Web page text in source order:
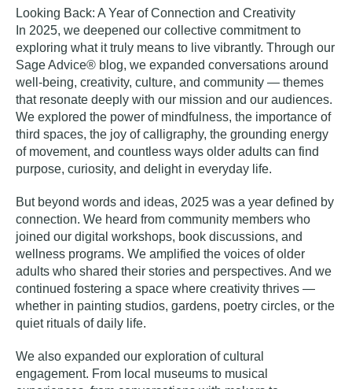
Looking Back: A Year of Connection and Creativity
In 2025, we deepened our collective commitment to
exploring what it truly means to live vibrantly. Through our
Sage Advice® blog, we expanded conversations around
well-being, creativity, culture, and community — themes
that resonate deeply with our mission and our audiences.
We explored the power of mindfulness, the importance of
third spaces, the joy of calligraphy, the grounding energy
of movement, and countless ways older adults can find
purpose, curiosity, and delight in everyday life.
But beyond words and ideas, 2025 was a year defined by
connection. We heard from community members who
joined our digital workshops, book discussions, and
wellness programs. We amplified the voices of older
adults who shared their stories and perspectives. And we
continued fostering a space where creativity thrives —
whether in painting studios, gardens, poetry circles, or the
quiet rituals of daily life.
We also expanded our exploration of cultural
engagement. From local museums to musical